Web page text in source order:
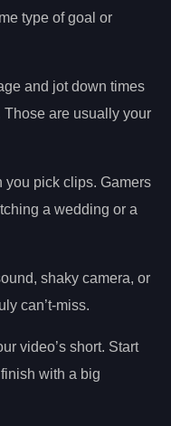
type of goal or
and jot down times
are usually your
you pick clips. Gamers
a wedding or a
shaky camera, or
can’t-miss.
video’s short. Start
with a big